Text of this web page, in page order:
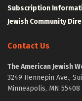
Subscription
Jewish Community
Contact Us
The American Jewish
3249 Hennepin Ave.,
Minneapolis, MN 55408